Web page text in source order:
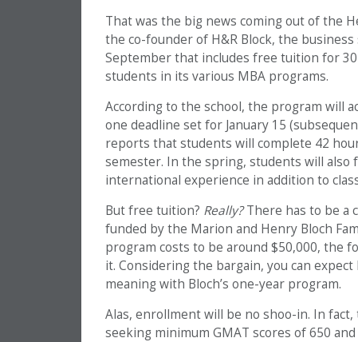
That was the big news coming out of the
the co-founder of H&R Block, the
September that includes free tuition for
students in its various MBA programs.
According to the school, the program will
one deadline set for January 15
reports that students will complete 42
semester. In the spring, students will
international experience in addition to
But free tuition? Really?There has to be a
funded by the Marion and Henry Bloch
program costs to be around $50,000, the
it. Considering the bargain, you can expect
meaning with Bloch’s one-year program.
Alas, enrollment will be no shoo-in. In fact,
seeking minimum GMAT scores of 650